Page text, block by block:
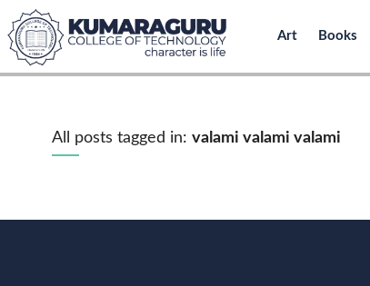
Art Books
All posts tagged in: valami valami valami